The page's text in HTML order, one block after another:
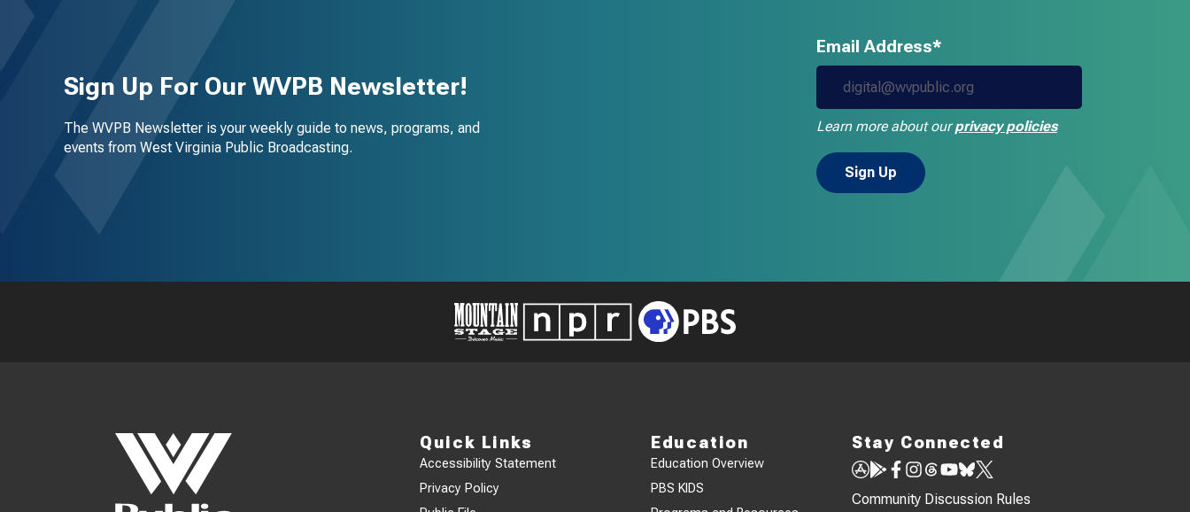
Sign Up For Our WVPB Newsletter!
The WVPB Newsletter is your weekly guide to news, programs, and
events from West Virginia Public Broadcasting.
Email Address*
Learn more about ourprivacy policies
Quick Links
Accessibility Statement
Privacy Policy
Education
Education Overview
PBS KIDS
Stay Connected
Community Discussion Rules